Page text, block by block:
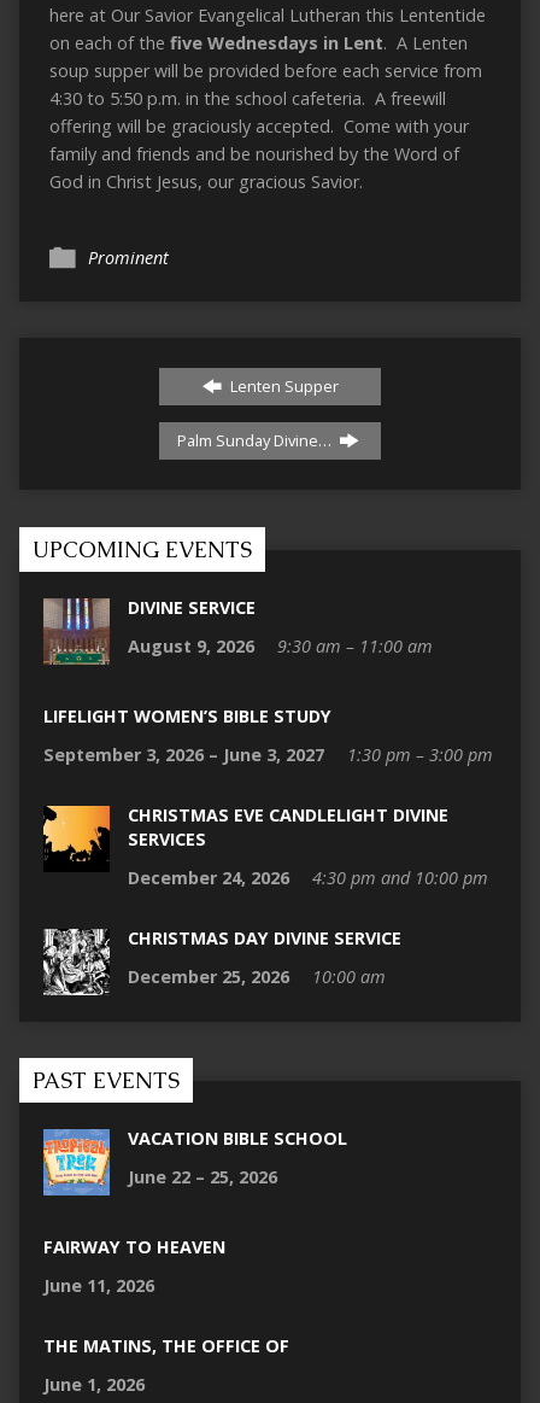
here at Our Savior Evangelical Lutheran this Lententide
on each of the five Wednesdays in Lent. A Lenten
soup supper will be provided before each service from
4:30 to 5:50 p.m. in the school cafeteria. A freewill
offering will be graciously accepted. Come with your
family and friends and be nourished by the Word of
God in Christ Jesus, our gracious Savior.
Prominent
Lenten Supper
Palm Sunday Divine…
UPCOMING EVENTS
DIVINE SERVICE
August 9, 2026
9:30 am – 11:00 am
LIFELIGHT WOMEN’S BIBLE STUDY
September 3, 2026 – June 3, 2027
1:30 pm – 3:00 pm
CHRISTMAS EVE CANDLELIGHT DIVINE
SERVICES
December 24, 2026
4:30 pm and 10:00 pm
CHRISTMAS DAY DIVINE SERVICE
December 25, 2026
10:00 am
PAST EVENTS
VACATION BIBLE SCHOOL
June 22 – 25, 2026
FAIRWAY TO HEAVEN
June 11, 2026
THE MATINS, THE OFFICE OF
June 1, 2026